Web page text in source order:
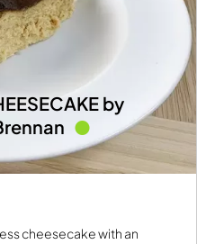
by
cheesecake with an